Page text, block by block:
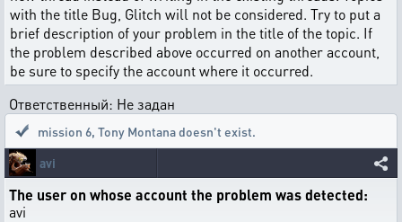
with the title Bug, Glitch will not be considered. Try to put a
brief description of your problem in the title of the topic. If
the problem described above occurred on another account,
be sure to specify the account where it occurred.
Ответственный: Не задан
mission 6, Tony Montana doesn't exist.
avi
The user on whose account the problem was detected:
avi